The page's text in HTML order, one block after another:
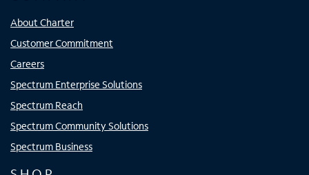
About Charter
Customer Commitment
Careers
Spectrum Enterprise Solutions
Spectrum Reach
Spectrum Community Solutions
Spectrum Business